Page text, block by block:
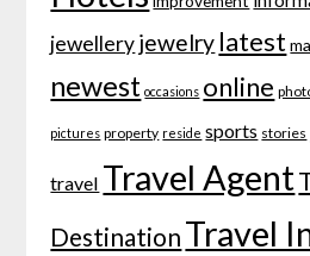
jewelleryjewelry latest
newest occasions online
pictures property reside sports stories
travel Travel Agent
Destination Travel